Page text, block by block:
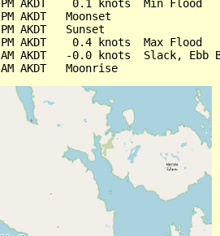
AKDT    0.1 knots  Min Flood
AKDT   Moonset
AKDT   Sunset
AKDT    0.4 knots  Max Flood
AKDT   -0.0 knots  Slack, Ebb